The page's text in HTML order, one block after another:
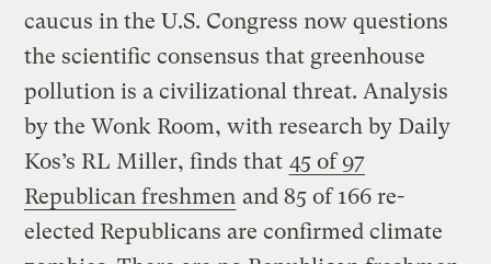
caucus in the U.S. Congress now questions
the scientific consensus that greenhouse
pollution is a civilizational threat. Analysis
by the Wonk Room, with research by Daily
Kos’s RL Miller, finds that 45 of 97
Republican freshmen and 85 of 166 re-
elected Republicans are confirmed climate